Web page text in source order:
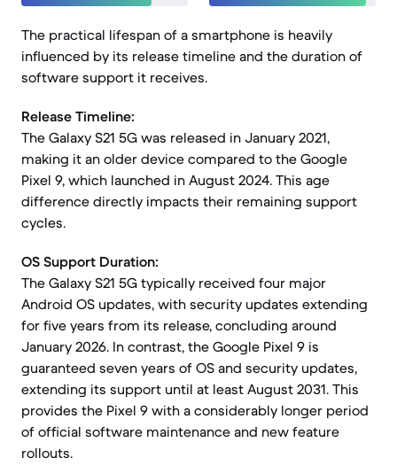
The practical lifespan of a smartphone is heavily
influenced by its release timeline and the duration of
software support it receives.
Release Timeline:
The Galaxy S21 5G was released in January 2021,
making it an older device compared to the Google
Pixel 9, which launched in August 2024. This age
difference directly impacts their remaining support
cycles.
OS Support Duration:
The Galaxy S21 5G typically received four major
Android OS updates, with security updates extending
for five years from its release, concluding around
January 2026. In contrast, the Google Pixel 9 is
guaranteed seven years of OS and security updates,
extending its support until at least August 2031. This
provides the Pixel 9 with a considerably longer period
of official software maintenance and new feature
rollouts.